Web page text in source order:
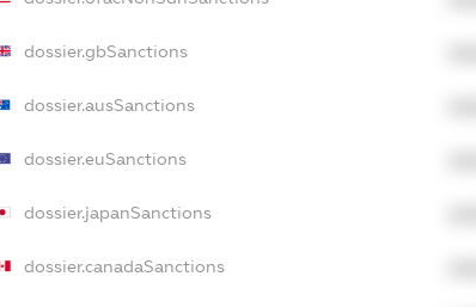
dossier.gbSanctions
dossier.ausSanctions
dossier.euSanctions
dossier.japanSanctions
dossier.canadaSanctions